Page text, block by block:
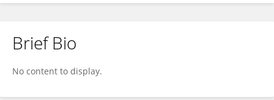
Polina Stolbova
Brief Bio
No content to display.